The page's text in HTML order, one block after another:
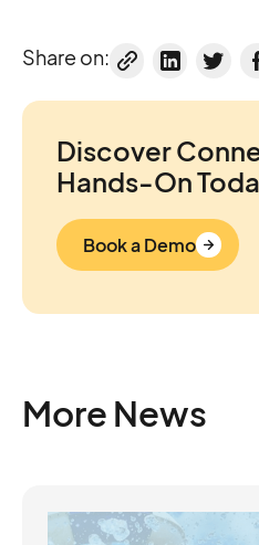
Share on:
Discover
Hands-On
Book a Demo
More News